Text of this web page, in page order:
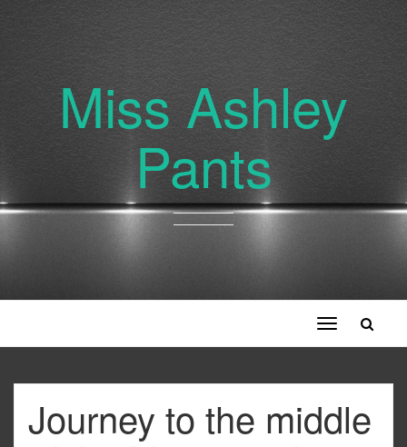
Miss Ashley
Pants
Toggle
navigation
Journey to the middle